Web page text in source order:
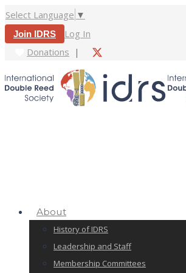
Select Language ▼
Join IDRS
Log In
Donations |
About
History of IDRS
Leadership and Staff
Membership Committees